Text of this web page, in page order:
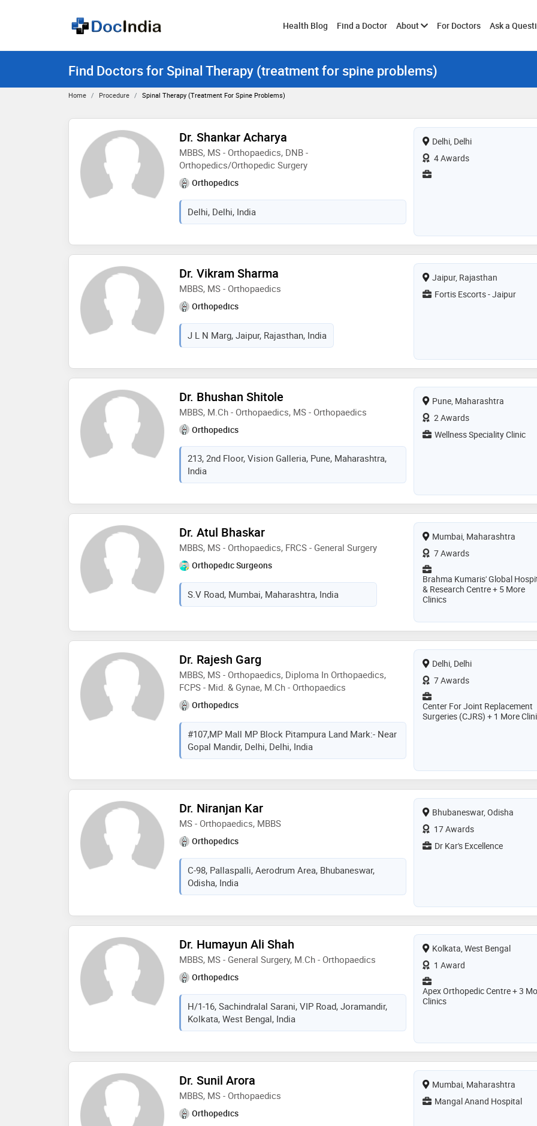
Health Blog Find a Doctor AboutToggle
submenu
For Doctors Ask a
Find Doctors for Spinal Therapy (treatment for spine problems)
Home Procedure Spinal Therapy (treatment For Spine Problems)
Dr. Shankar Acharya
MBBS, MS - Orthopaedics, DNB -
Orthopedics/Orthopedic Surgery
Orthopedics
Delhi, Delhi, India
Delhi, Delhi
4 Awards
Dr. Vikram Sharma
MBBS, MS - Orthopaedics
Orthopedics
J L N Marg, Jaipur, Rajasthan, India
Jaipur, Rajasthan
Fortis Escorts - Jaipur
Dr. Bhushan Shitole
MBBS, M.Ch - Orthopaedics, MS - Orthopaedics
Orthopedics
213, 2nd Floor, Vision Galleria, Pune, Maharashtra,
India
Pune, Maharashtra
2 Awards
Wellness Speciality Clinic
Dr. Atul Bhaskar
MBBS, MS - Orthopaedics, FRCS - General Surgery
Orthopedic Surgeons
S.V Road, Mumbai, Maharashtra, India
Mumbai, Maharashtra
7 Awards
Brahma Kumaris' Global
& Research Centre + 5 More
Clinics
Dr. Rajesh Garg
MBBS, MS - Orthopaedics, Diploma In Orthopaedics,
FCPS - Mid. & Gynae, M.Ch - Orthopaedics
Orthopedics
#107,MP Mall MP Block Pitampura Land Mark:- Near
Gopal Mandir, Delhi, Delhi, India
Delhi, Delhi
7 Awards
Center For Joint Replacement
Surgeries (CJRS) + 1 More
Dr. Niranjan Kar
MS - Orthopaedics, MBBS
Orthopedics
C-98, Pallaspalli, Aerodrum Area, Bhubaneswar,
Odisha, India
Bhubaneswar, Odisha
17 Awards
Dr Kar's Excellence
Dr. Humayun Ali Shah
MBBS, MS - General Surgery, M.Ch - Orthopaedics
Orthopedics
H/1-16, Sachindralal Sarani, VIP Road, Joramandir,
Kolkata, West Bengal, India
Kolkata, West Bengal
1 Award
Apex Orthopedic Centre + 3
Clinics
Dr. Sunil Arora
MBBS, MS - Orthopaedics
Orthopedics
Mumbai, Maharashtra
Mangal Anand Hospital